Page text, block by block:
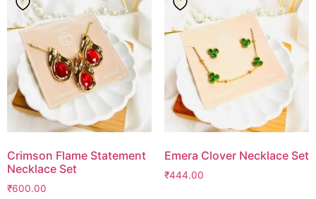
Crimson Flame Statement
Necklace Set
₹600.00
Emera Clover Necklace Set
₹444.00